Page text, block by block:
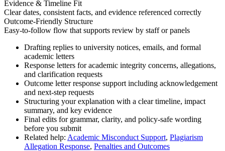
Evidence & Timeline Fit
Clear dates, consistent facts, and evidence referenced correctly
Outcome-Friendly Structure
Easy-to-follow flow that supports review by staff or panels
Drafting replies to university notices, emails, and formal
academic letters
Response letters for academic integrity concerns, allegations,
and clarification requests
Outcome letter response support including acknowledgement
and next-step requests
Structuring your explanation with a clear timeline, impact
summary, and key evidence
Final edits for grammar, clarity, and policy-safe wording
before you submit
Related help: Academic Misconduct Support, Plagiarism
Allegation Response, Penalties and Outcomes